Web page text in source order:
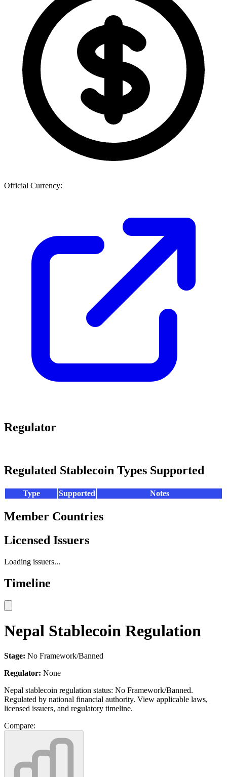
Official Currency:
Regulator
Regulated Stablecoin Types Supported
Type Supported Notes
Member Countries
Licensed Issuers
Loading issuers...
Timeline
Nepal Stablecoin Regulation
Stage: No Framework/Banned
Regulator: None
Nepal stablecoin regulation status: No Framework/Banned.
Regulated by national financial authority. View applicable laws,
licensed issuers, and regulatory timeline.
Compare: